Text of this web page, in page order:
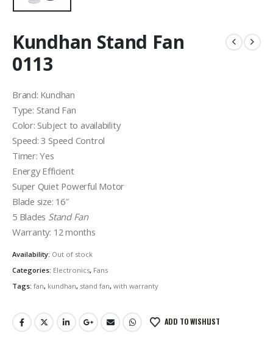
Kundhan Stand Fan
0113
Brand: Kundhan
Type: Stand Fan
Color: Subject to availability
Speed: 3 Speed Control
Timer: Yes
Energy Efficient
Super Quiet Powerful Motor
Blade size: 16″
5 Blades Stand Fan
Warranty: 12 months
Availability: Out of stock
Categories: Electronics, Fans
Tags: fan, kundhan, stand fan, with warranty
ADD TO WISHLIST